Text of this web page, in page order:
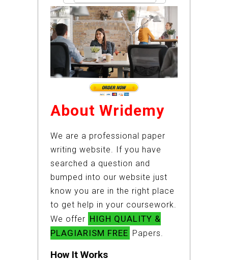
About Wridemy
We are a professional paper
writing website. If you have
searched a question and
bumped into our website just
know you are in the right place
to get help in your coursework.
We offer HIGH QUALITY &
PLAGIARISM FREE Papers.
How It Works